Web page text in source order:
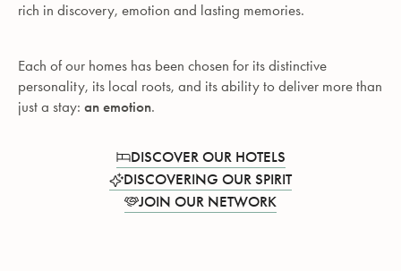
rich in discovery, emotion and lasting memories.
Each of our homes has been chosen for its distinctive
personality, its local roots, and its ability to deliver more than
just a stay: an emotion.
DISCOVER OUR HOTELS
DISCOVERING OUR SPIRIT
JOIN OUR NETWORK